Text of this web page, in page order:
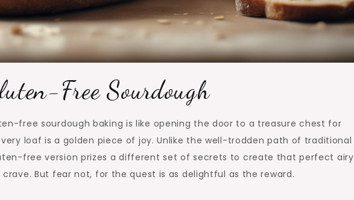
Free Sourdough
free sourdough baking is like opening the door to a treasure chest for
loaf is a golden piece of joy. Unlike the well-trodden path of traditional
free version prizes a different set of secrets to create that perfect airy
But fear not, for the quest is as delightful as the reward.